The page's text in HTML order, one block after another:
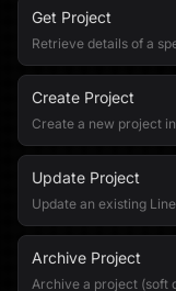
Get Project
Retrieve details of a
Create Project
Create a new project
Update Project
Update an existing
Archive Project
Archive a project (soft